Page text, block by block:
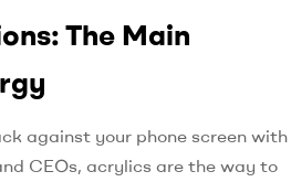
The Main
against your phone screen with
CEOs, acrylics are the way to